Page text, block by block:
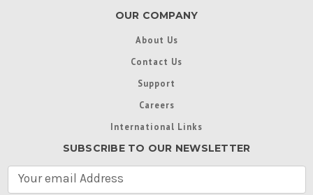
OUR COMPANY
About Us
Contact Us
Support
Careers
International Links
SUBSCRIBE TO OUR NEWSLETTER